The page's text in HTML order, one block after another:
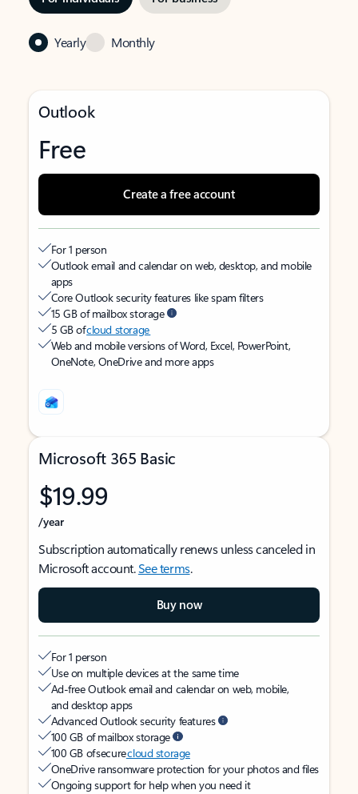
Yearly Monthly
Outlook
Free
Create a free account
For 1 person
Outlook email and calendar on web, desktop, and mobile
apps
Core Outlook security features like spam filters
15 GB of mailbox storage
5 GB ofcloud storage
Web and mobile versions of Word, Excel, PowerPoint,
OneNote, OneDrive and more apps
Microsoft 365 Basic
$19.99
/year
Subscription automatically renews unless canceled in
Microsoft account.See terms.
Buy now
For 1 person
Use on multiple devices at the same time
Ad-free Outlook email and calendar on web, mobile,
and desktop apps
Advanced Outlook security features
100 GB of mailbox storage
100 GB of securecloud storage
OneDrive ransomware protection for your photos and files
Ongoing support for help when you need it